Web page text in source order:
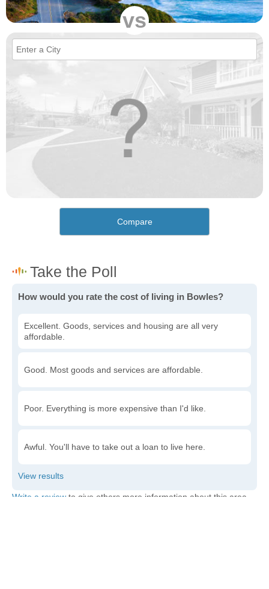
vs
Compare
How would you rate the cost of living in Bowles?
Excellent. Goods, services and housing are all very
affordable.
Good. Most goods and services are affordable.
Poor. Everything is more expensive than I'd like.
Awful. You'll have to take out a loan to live here.
Write a review to give others more information about this area.